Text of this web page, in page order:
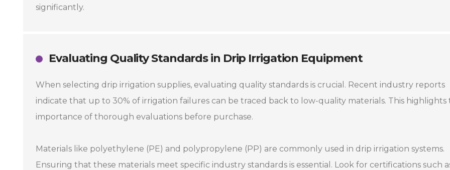
significantly.
Evaluating Quality Standards in Drip Irrigation Equipment
When selecting drip irrigation supplies, evaluating quality standards is crucial. Recent industry reports
indicate that up to 30% of irrigation failures can be traced back to low-quality materials. This highlights
importance of thorough evaluations before purchase.
Materials like polyethylene (PE) and polypropylene (PP) are commonly used in drip irrigation systems.
Ensuring that these materials meet specific industry standards is essential. Look for certifications such